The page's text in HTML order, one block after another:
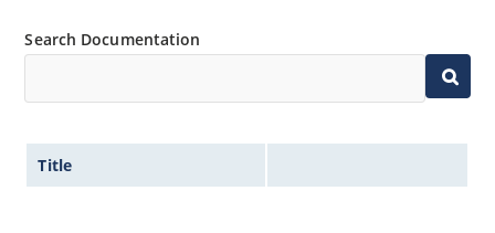
Search Documentation
Title